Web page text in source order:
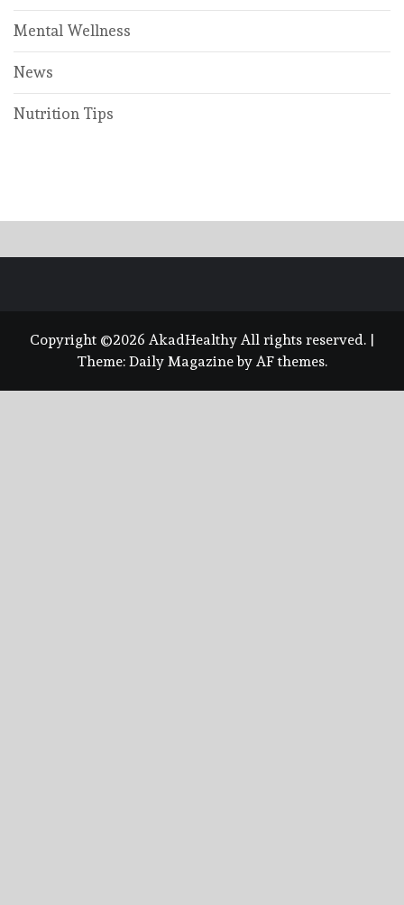
Mental Wellness
News
Nutrition Tips
Copyright ©2026 AkadHealthy All rights reserved.
Theme: Daily Magazineby AF themes.